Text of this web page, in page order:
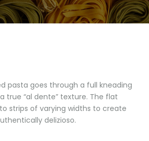
pasta goes through a full kneading
true “al dente” texture. The flat
strips of varying widths to create
delizioso.